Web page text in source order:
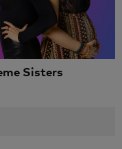
Sisters